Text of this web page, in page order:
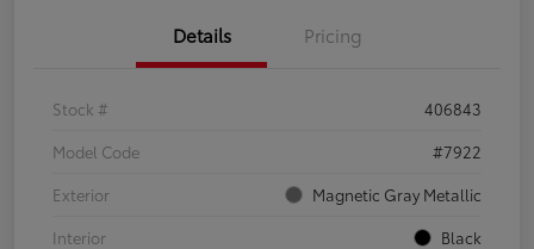
Details Pricing
Stock #
406843
Model Code
#7922
Exterior
Magnetic Gray Metallic
Interior
Black